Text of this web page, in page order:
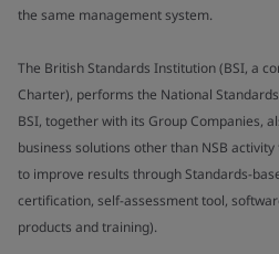
the same management system.
The British Standards Institution (BSI, a
Charter), performs the National
BSI, together with its Group Companies,
business solutions other than NSB
to improve results through Standards-
certification, self-assessment tool,
products and training).